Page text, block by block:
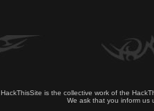
HackThisSite is the collective work of the
We ask that you inform us